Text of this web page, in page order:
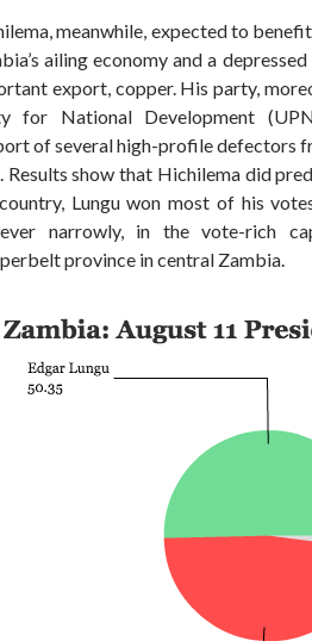
meanwhile, expected to
ailing economy and a
export, copper. His party,
for National Development
of several high-profile defectors
Results show that Hichilema did
Lungu won most of his
narrowly, in the vote-rich
province in central Zambia.